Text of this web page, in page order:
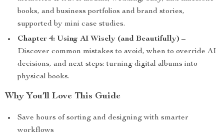
books, and business portfolios and brand stories,
supported by mini case studies.
Chapter 4: Using AI Wisely (and Beautifully) –
Discover common mistakes to avoid, when to override AI
decisions, and next steps: turning digital albums into
physical books.
Why You’ll Love This Guide
Save hours of sorting and designing with smarter
workflows